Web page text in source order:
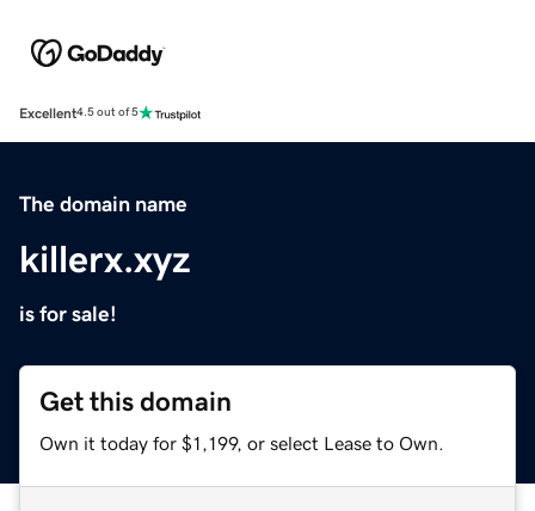
Excellent4.5 out of 5
The domain name
killerx.xyz
is for sale!
Get this domain
Own it today for $1,199, or select Lease to Own.